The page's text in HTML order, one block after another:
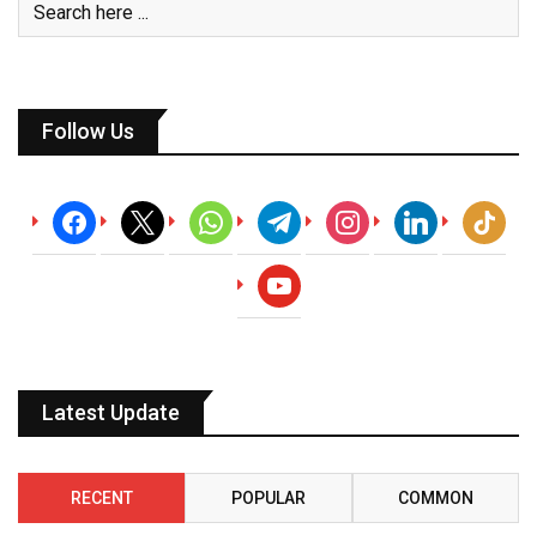
Follow Us
facebook
x whatsapptelegraminstagramlinkedin tiktok
youtube
Latest Update
RECENT POPULAR COMMON